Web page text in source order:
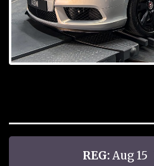
ious
REG: Aug 15